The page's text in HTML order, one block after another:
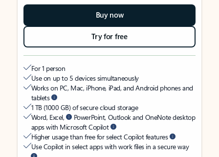
Buy now
Try for free
For 1 person
Use on up to 5 devices simultaneously
Works on PC, Mac, iPhone, iPad, and Android phones and
tablets
1 TB (1000 GB) of secure cloud storage
Word, Excel,
PowerPoint, Outlook and OneNote desktop
apps with Microsoft Copilot
Higher usage than free for select Copilot features
Use Copilot in select apps with work files in a secure way